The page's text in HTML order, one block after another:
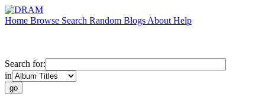
Home Browse Search Random Blogs About Help
Search for:
in